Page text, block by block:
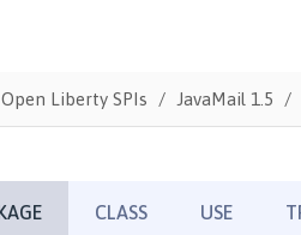
Open Liberty SPIs JavaMail 1.5